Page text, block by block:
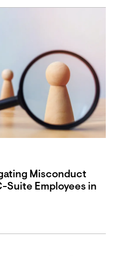
Misconduct
Suite Employees in